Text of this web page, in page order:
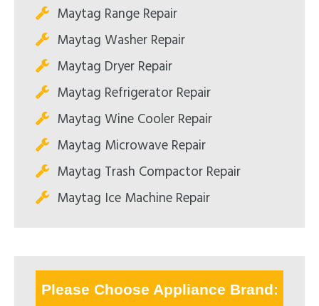
Maytag Range Repair
Maytag Washer Repair
Maytag Dryer Repair
Maytag Refrigerator Repair
Maytag Wine Cooler Repair
Maytag Microwave Repair
Maytag Trash Compactor Repair
Maytag Ice Machine Repair
Please Choose Appliance Brand: